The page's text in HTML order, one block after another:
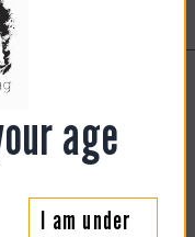
age
I am under